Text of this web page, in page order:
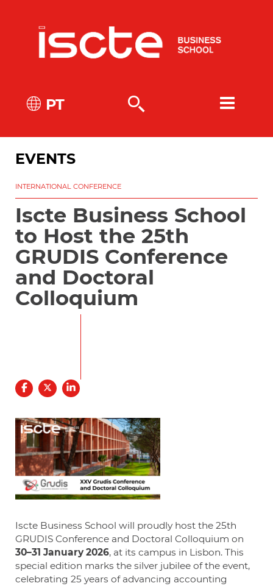
PT
EVENTS
INTERNATIONAL CONFERENCE
Iscte Business School
to Host the 25th
GRUDIS Conference
and Doctoral
Colloquium
Iscte Business School will proudly host the 25th
GRUDIS Conference and Doctoral Colloquium on
30–31 January 2026, at its campus in Lisbon. This
special edition marks the silver jubilee of the event,
celebrating 25 years of advancing accounting